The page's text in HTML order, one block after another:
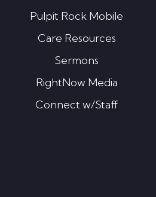
Pulpit Rock Mobile
Care Resources
Sermons
RightNow Media
Connect w/Staff